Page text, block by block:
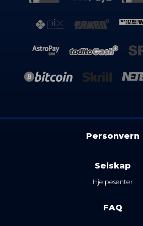
Personvern
Selskap
Hjelpesenter
FAQ